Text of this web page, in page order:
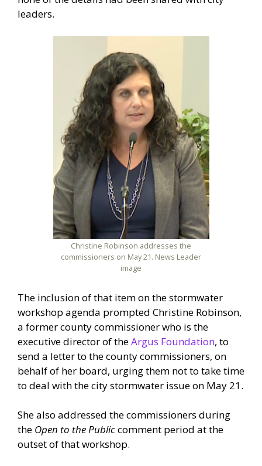
leaders.
Christine Robinson addresses the
commissioners on May 21. News Leader
image
The inclusion of that item on the stormwater
workshop agenda prompted Christine Robinson,
a former county commissioner who is the
executive director of theArgus Foundation, to
send a letter to the county commissioners, on
behalf of her board, urging them not to take time
to deal with the city stormwater issue on May 21.
She also addressed the commissioners during
the Open to the Publiccomment period at the
outset of that workshop.